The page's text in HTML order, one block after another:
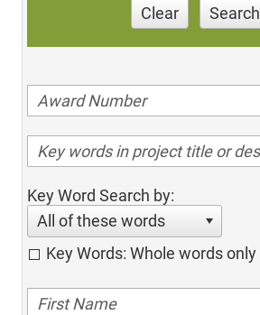
Clear Search
Key Word Search by:
All of these words
Key Words: Whole words only